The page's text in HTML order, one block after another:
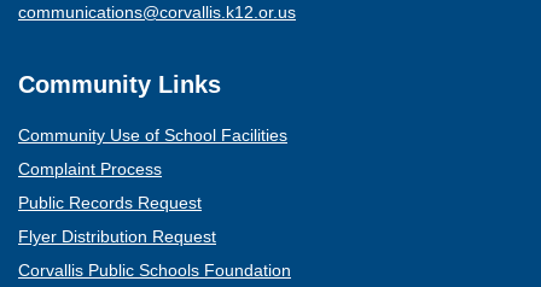
communications@corvallis.k12.or.us(opens mail client)
Community Links
Community Use of School Facilities
Complaint Process
Public Records Request
Flyer Distribution Request
Corvallis Public Schools Foundation